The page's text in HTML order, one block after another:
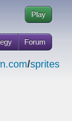
Forum
Play
/sprites